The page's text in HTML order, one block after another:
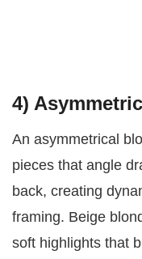
4)
An asymmetrical
pieces that angle
back, creating
framing. Beige
soft highlights that